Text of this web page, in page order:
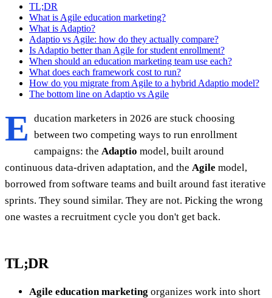
TL;DR
What is Agile education marketing?
What is Adaptio?
Adaptio vs Agile: how do they actually compare?
Is Adaptio better than Agile for student enrollment?
When should an education marketing team use each?
What does each framework cost to run?
How do you migrate from Agile to a hybrid Adaptio model?
The bottom line on Adaptio vs Agile
E ducation marketers in 2026 are stuck choosing
between two competing ways to run enrollment
campaigns: the Adaptio model, built around
continuous data-driven adaptation, and the Agile model,
borrowed from software teams and built around fast iterative
sprints. They sound similar. They are not. Picking the wrong
one wastes a recruitment cycle you don't get back.
TL;DR
Agile education marketing organizes work into short